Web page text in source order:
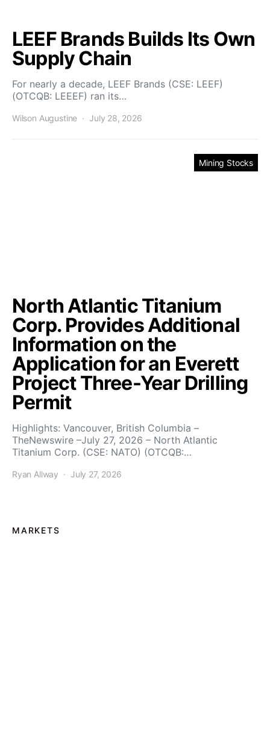
LEEF Brands Builds Its Own
Supply Chain
For nearly a decade, LEEF Brands (CSE: LEEF)
(OTCQB: LEEEF) ran its…
Wilson Augustine July 28, 2026
Mining Stocks
North Atlantic Titanium
Corp. Provides Additional
Information on the
Application for an Everett
Project Three-Year Drilling
Permit
Highlights: Vancouver, British Columbia –
TheNewswire –July 27, 2026 – North Atlantic
Titanium Corp. (CSE: NATO) (OTCQB:…
Ryan Allway July 27, 2026
MARKETS